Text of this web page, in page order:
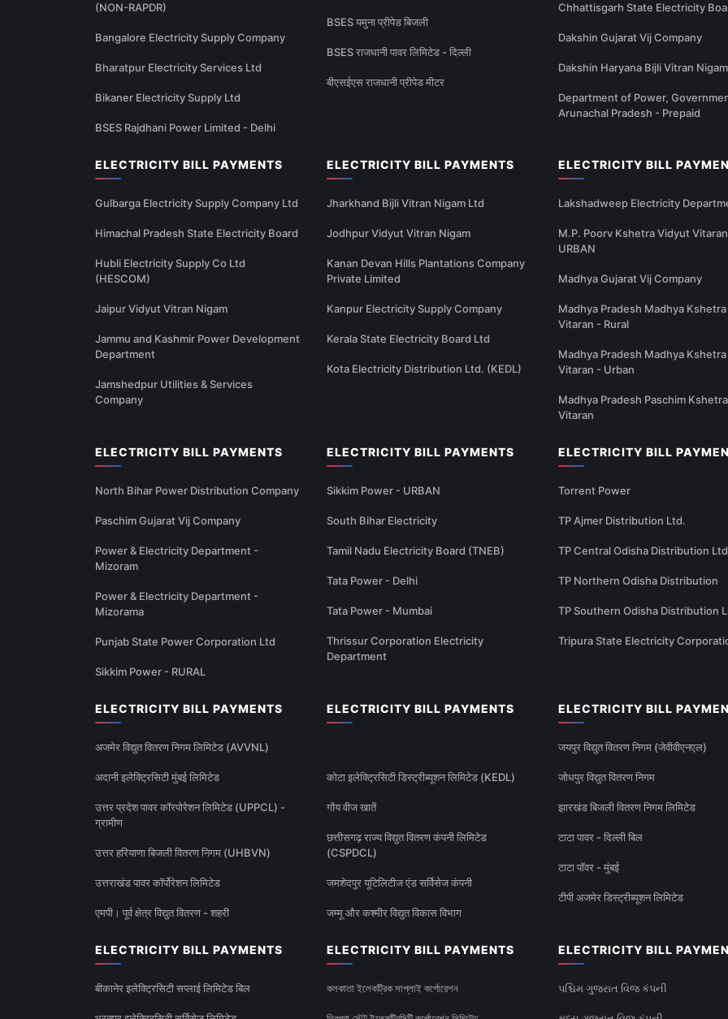
(NON-RAPDR)
Bangalore Electricity Supply Company
Bharatpur Electricity Services Ltd
Bikaner Electricity Supply Ltd
BSES Rajdhani Power Limited - Delhi
BSES यमुना प्रीपेड बिजली
BSES राजधानी पावर लिमिटेड - दिल्ली
बीएसईएस राजधानी प्रीपेड मीटर
Chhattisgarh State Electricity
Dakshin Gujarat Vij Company
Dakshin Haryana Bijli Vitran Nigam
Department of Power,
Arunachal Pradesh - Prepaid
ELECTRICITY BILL PAYMENTS
Gulbarga Electricity Supply Company Ltd
Himachal Pradesh State Electricity Board
Hubli Electricity Supply Co Ltd
(HESCOM)
Jaipur Vidyut Vitran Nigam
Jammu and Kashmir Power Development
Department
Jamshedpur Utilities & Services
Company
ELECTRICITY BILL PAYMENTS
Jharkhand Bijli Vitran Nigam Ltd
Jodhpur Vidyut Vitran Nigam
Kanan Devan Hills Plantations Company
Private Limited
Kanpur Electricity Supply Company
Kerala State Electricity Board Ltd
Kota Electricity Distribution Ltd. (KEDL)
ELECTRICITY BILL
Lakshadweep Electricity
M.P. Poorv Kshetra Vidyut
URBAN
Madhya Gujarat Vij Company
Madhya Pradesh Madhya
Vitaran - Rural
Madhya Pradesh Madhya
Vitaran - Urban
Madhya Pradesh Paschim Kshetra
Vitaran
ELECTRICITY BILL PAYMENTS
North Bihar Power Distribution Company
Paschim Gujarat Vij Company
Power & Electricity Department -
Mizoram
Power & Electricity Department -
Mizorama
Punjab State Power Corporation Ltd
Sikkim Power - RURAL
ELECTRICITY BILL PAYMENTS
Sikkim Power - URBAN
South Bihar Electricity
Tamil Nadu Electricity Board (TNEB)
Tata Power - Delhi
Tata Power - Mumbai
Thrissur Corporation Electricity
Department
ELECTRICITY BILL
Torrent Power
TP Ajmer Distribution Ltd.
TP Central Odisha Distribution Ltd
TP Northern Odisha Distribution
TP Southern Odisha Distribution
Tripura State Electricity
ELECTRICITY BILL PAYMENTS
अजमेर विद्युत वितरण निगम लिमिटेड (AVVNL)
अदानी इलेक्ट्रिसिटी मुंबई लिमिटेड
उत्तर प्रदेश पावर कॉरपोरेशन लिमिटेड (UPPCL) -
ग्रामीण
उत्तर हरियाणा बिजली वितरण निगम (UHBVN)
उत्तराखंड पावर कॉर्पोरेशन लिमिटेड
एमपी। पूर्व क्षेत्र विद्युत वितरण - शहरी
ELECTRICITY BILL PAYMENTS
कोटा इलेक्ट्रिसिटी डिस्ट्रीब्यूशन लिमिटेड (KEDL)
गोंय वीज खातें
छत्तीसगढ़ राज्य विद्युत वितरण कंपनी लिमिटेड
(CSPDCL)
जमशेदपुर यूटिलिटीज एंड सर्विसेज कंपनी
जम्मू और कश्मीर विद्युत विकास विभाग
ELECTRICITY BILL
जयपुर विद्युत वितरण निगम (जेवीवीएनएल)
जोधपुर विद्युत वितरण निगम
झारखंड बिजली वितरण निगम लिमिटेड
टाटा पावर - दिल्ली बिल
टाटा पॉवर - मुंबई
टीपी अजमेर डिस्ट्रीब्यूशन लिमिटेड
ELECTRICITY BILL PAYMENTS
बीकानेर इलेक्ट्रिसिटी सप्लाई लिमिटेड बिल
ELECTRICITY BILL PAYMENTS
কলকাতা ইলেকট্রিক সাপ্লাই কর্পোরেশন
ELECTRICITY BILL
પશ્ચિમ ગુજરાત વિજ કંપની